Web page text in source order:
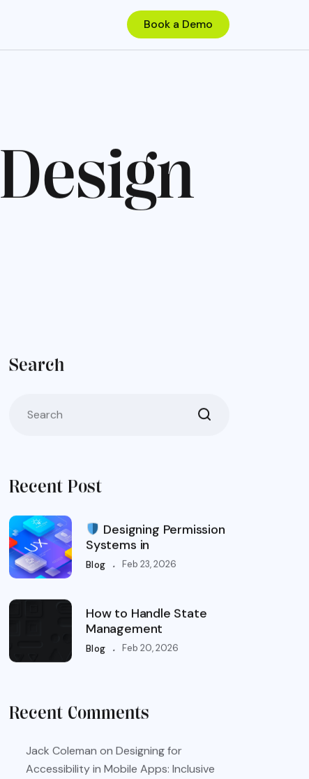
Design
Search
Recent Post
Designing Permission
Systems in
Blog . Feb 23, 2026
How to Handle State
Management
Blog . Feb 20, 2026
Recent Comments
Jack Coleman on Designing for
Accessibility in Mobile Apps: Inclusive